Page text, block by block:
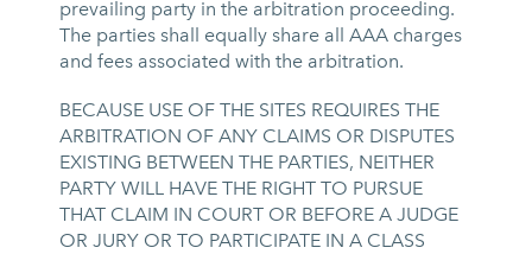
prevailing party in the arbitration proceeding.
The parties shall equally share all AAA charges
and fees associated with the arbitration.
BECAUSE USE OF THE SITES REQUIRES THE
ARBITRATION OF ANY CLAIMS OR DISPUTES
EXISTING BETWEEN THE PARTIES, NEITHER
PARTY WILL HAVE THE RIGHT TO PURSUE
THAT CLAIM IN COURT OR BEFORE A JUDGE
OR JURY OR TO PARTICIPATE IN A CLASS